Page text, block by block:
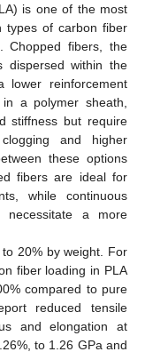
is one of the most
types of carbon fiber
Chopped fibers, the
dispersed within the
lower reinforcement
a polymer sheath,
stiffness but require
and higher
these options
fibers are ideal for
while continuous
a more
20% by weight. For
fiber loading in PLA
compared to pure
reduced tensile
and elongation at
to 1.26 GPa and